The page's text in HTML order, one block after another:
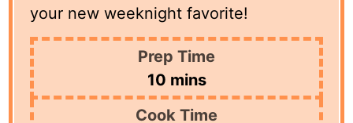
your new weeknight favorite!
Prep Time
10minutes
mins
Cook Time